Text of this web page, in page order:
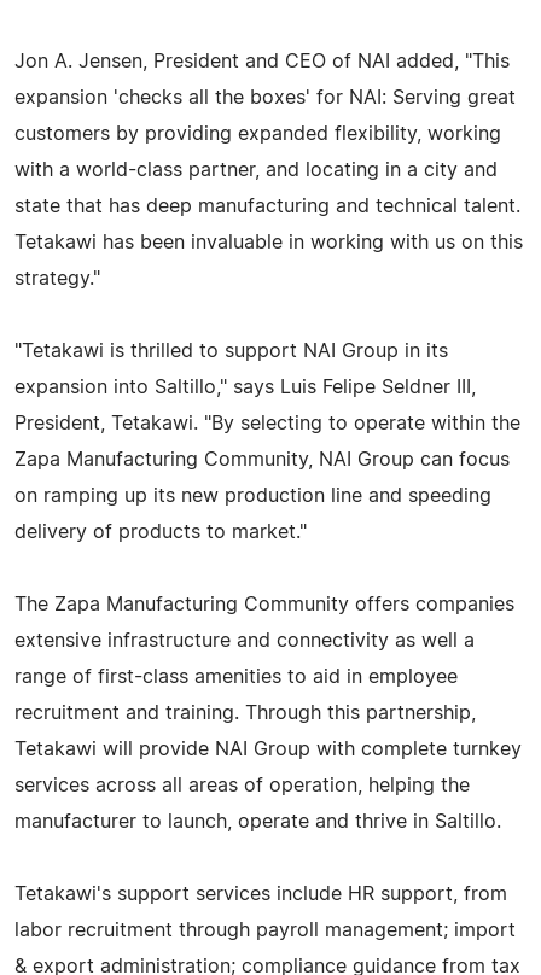
Jon A. Jensen, President and CEO of NAI added, "This
expansion 'checks all the boxes' for NAI: Serving great
customers by providing expanded flexibility, working
with a world-class partner, and locating in a city and
state that has deep manufacturing and technical talent.
Tetakawi has been invaluable in working with us on this
strategy."
"Tetakawi is thrilled to support NAI Group in its
expansion into Saltillo," says Luis Felipe Seldner III,
President, Tetakawi. "By selecting to operate within the
Zapa Manufacturing Community, NAI Group can focus
on ramping up its new production line and speeding
delivery of products to market."
The Zapa Manufacturing Community offers companies
extensive infrastructure and connectivity as well a
range of first-class amenities to aid in employee
recruitment and training. Through this partnership,
Tetakawi will provide NAI Group with complete turnkey
services across all areas of operation, helping the
manufacturer to launch, operate and thrive in Saltillo.
Tetakawi's support services include HR support, from
labor recruitment through payroll management; import
& export administration; compliance guidance from tax